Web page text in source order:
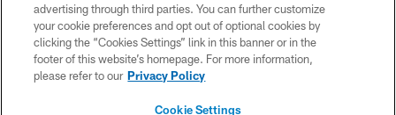
PRIVACY POLICY
ACCESSIBILITY
CONTACT US
advertising through third parties. You can further customize
your cookie preferences and opt out of optional cookies by
clicking the “Cookies Settings” link in this banner or in the
footer of this website’s homepage. For more information,
please refer to our Privacy Policy
Cookie Settings